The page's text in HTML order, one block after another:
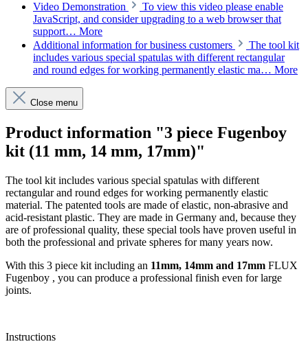
Video Demonstration
To view this video please enable
JavaScript, and consider upgrading to a web browser that
support… More
Additional information for business customers
The tool kit
includes various special spatulas with different rectangular
and round edges for working permanently elastic ma… More
Close menu
Product information "3 piece Fugenboy
kit (11 mm, 14 mm, 17mm)"
The tool kit includes various special spatulas with different
rectangular and round edges for working permanently elastic
material. The patented tools are made of elastic, non-abrasive and
acid-resistant plastic. They are made in Germany and, because they
are of professional quality, these special tools have proven useful in
both the professional and private spheres for many years now.
With this 3 piece kit including an 11mm, 14mm and 17mm FLUX
Fugenboy , you can produce a professional finish even for large
joints.
Instructions